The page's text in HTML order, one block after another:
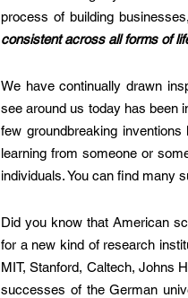
process of building
consistent across all forms of
We have continually drawn
see around us today has been
few groundbreaking
learning from someone or
individuals. You can find many
Did you know that American
for a new kind of research
MIT, Stanford, Caltech, Johns
successes of the German